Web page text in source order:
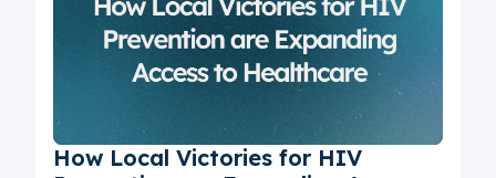
How Local Victories for HIV